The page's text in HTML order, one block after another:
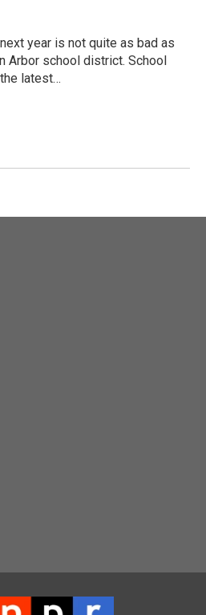
year is not quite as bad as
Arbor school district. School
latest…